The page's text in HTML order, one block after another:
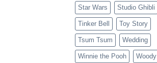
Star Wars Studio Ghibli
Tinker Bell Toy Story
Tsum Tsum Wedding
Winnie the Pooh Woody